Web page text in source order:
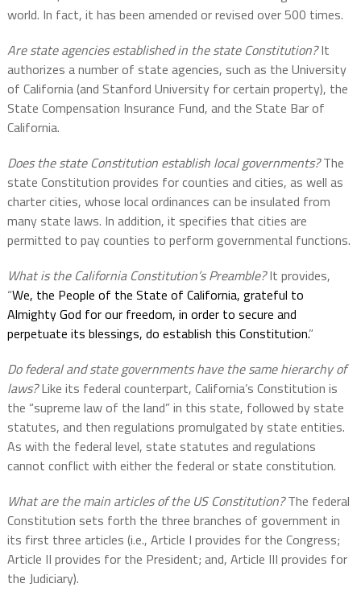
world. In fact, it has been amended or revised over 500 times.
Are state agencies established in the state Constitution?It
authorizes a number of state agencies, such as the University
of California (and Stanford University for certain property), the
State Compensation Insurance Fund, and the State Bar of
California.
Does the state Constitution establish local governments?The
state Constitution provides for counties and cities, as well as
charter cities, whose local ordinances can be insulated from
many state laws. In addition, it specifies that cities are
permitted to pay counties to perform governmental functions.
What is the California Constitution’s Preamble?It provides,
“We, the People of the State of California, grateful to
Almighty God for our freedom, in order to secure and
perpetuate its blessings, do establish this Constitution.”
Do federal and state governments have the same hierarchy of
laws?Like its federal counterpart, California’s Constitution is
the “supreme law of the land” in this state, followed by state
statutes, and then regulations promulgated by state entities.
As with the federal level, state statutes and regulations
cannot conflict with either the federal or state constitution.
What are the main articles of the US Constitution?The federal
Constitution sets forth the three branches of government in
its first three articles (i.e., Article I provides for the Congress;
Article II provides for the President; and, Article III provides for
the Judiciary).